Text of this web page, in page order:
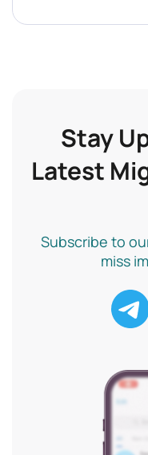
Stay
Latest
Subscribe to
miss